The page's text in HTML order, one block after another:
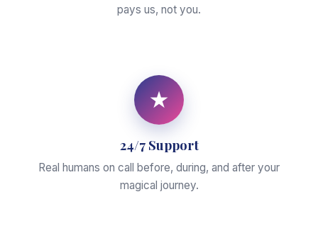
pays us, not you.
★
24/7 Support
Real humans on call before, during, and after your
magical journey.